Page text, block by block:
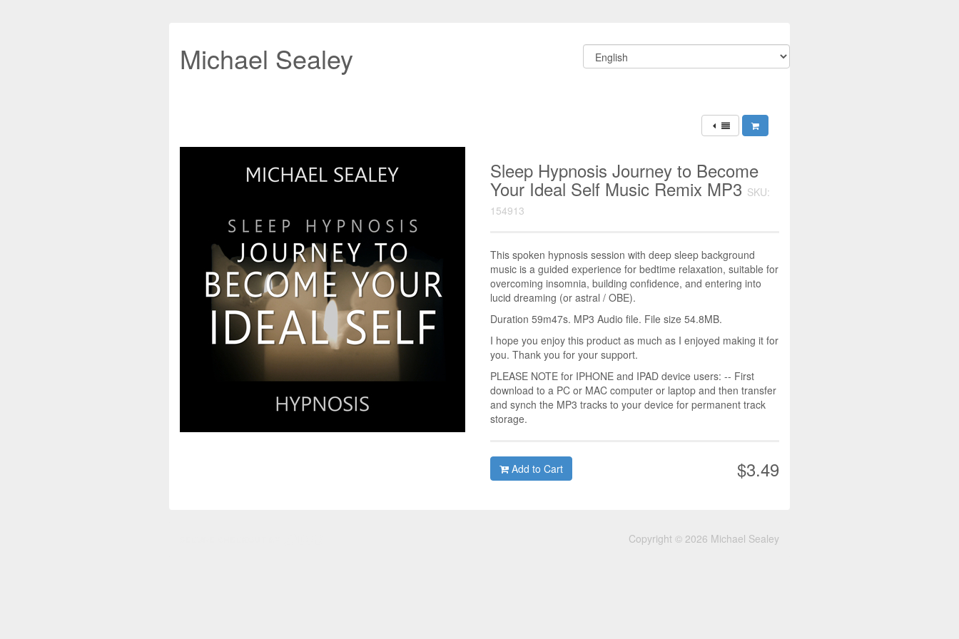
Michael Sealey
Sleep Hypnosis Journey to Become
Your Ideal Self Music Remix MP3 SKU:
154913
This spoken hypnosis session with deep sleep background
music is a guided experience for bedtime relaxation, suitable for
overcoming insomnia, building confidence, and entering into
lucid dreaming (or astral / OBE).
Duration 59m47s. MP3 Audio file. File size 54.8MB.
I hope you enjoy this product as much as I enjoyed making it for
you. Thank you for your support.
PLEASE NOTE for IPHONE and IPAD device users: -- First
download to a PC or MAC computer or laptop and then transfer
and synch the MP3 tracks to your device for permanent track
storage.
$3.49
Add to Cart
Copyright © 2026 Michael Sealey